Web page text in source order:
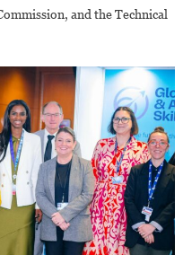
and the Technical